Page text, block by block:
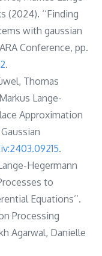
(2024). ‘‘Finding
with gaussian
Conference, pp.
.
Thomas
Lange-
Approximation
.
Hegermann
to
Equations’’.
Processing
Agarwal, Danielle